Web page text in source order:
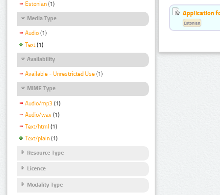
Estonian (1)
Media Type
Audio (1)
Text (1)
Availability
Available - Unrestricted Use (1)
MIME Type
Audio/mp3 (1)
Audio/wav (1)
Text/html (1)
Text/plain (1)
Resource Type
Licence
Modality Type
Application
Estonian